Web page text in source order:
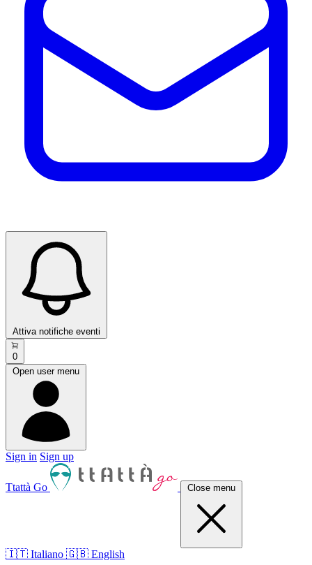
Attiva notifiche eventi
0
Open user menu
Sign in Sign up
Ttattà Go Close menu
🇮🇹 Italiano 🇬🇧 English